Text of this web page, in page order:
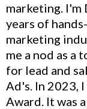
marketing. I'm
years of
marketing
me a nod as a
for lead and
Ad's. In 2023,
Award. It was